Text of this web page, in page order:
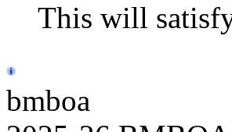
This will
bmboa